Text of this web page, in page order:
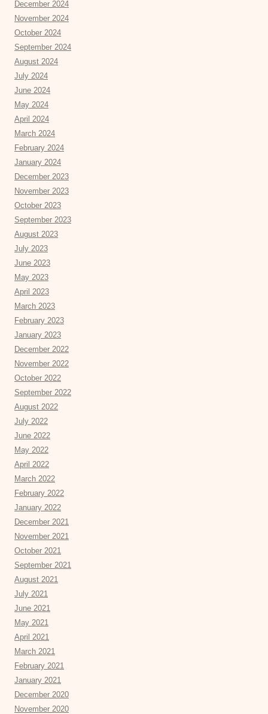
December 2024
November 2024
October 2024
September 2024
August 2024
July 2024
June 2024
May 2024
April 2024
March 2024
February 2024
January 2024
December 2023
November 2023
October 2023
September 2023
August 2023
July 2023
June 2023
May 2023
April 2023
March 2023
February 2023
January 2023
December 2022
November 2022
October 2022
September 2022
August 2022
July 2022
June 2022
May 2022
April 2022
March 2022
February 2022
January 2022
December 2021
November 2021
October 2021
September 2021
August 2021
July 2021
June 2021
May 2021
April 2021
March 2021
February 2021
January 2021
December 2020
November 2020